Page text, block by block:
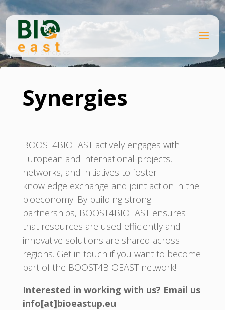
Ugrás
tartalomhoz
EA
Kezdőlap
Synergies
Synergies
BOOST4BIOEAST actively engages with
European and international projects,
networks, and initiatives to foster
knowledge exchange and joint action in the
bioeconomy. By building strong
partnerships, BOOST4BIOEAST ensures
that resources are used efficiently and
innovative solutions are shared across
regions. Get in touch if you want to become
part of the BOOST4BIOEAST network!
Interested in working with us? Email us
info[at]bioeastup.eu